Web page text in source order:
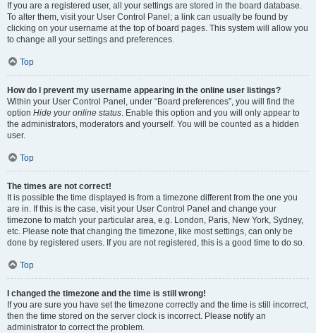
If you are a registered user, all your settings are stored in the board database.
To alter them, visit your User Control Panel; a link can usually be found by
clicking on your username at the top of board pages. This system will allow you
to change all your settings and preferences.
Top
How do I prevent my username appearing in the online user listings?
Within your User Control Panel, under “Board preferences”, you will find the
option Hide your online status. Enable this option and you will only appear to
the administrators, moderators and yourself. You will be counted as a hidden
user.
Top
The times are not correct!
It is possible the time displayed is from a timezone different from the one you
are in. If this is the case, visit your User Control Panel and change your
timezone to match your particular area, e.g. London, Paris, New York, Sydney,
etc. Please note that changing the timezone, like most settings, can only be
done by registered users. If you are not registered, this is a good time to do so.
Top
I changed the timezone and the time is still wrong!
If you are sure you have set the timezone correctly and the time is still incorrect,
then the time stored on the server clock is incorrect. Please notify an
administrator to correct the problem.